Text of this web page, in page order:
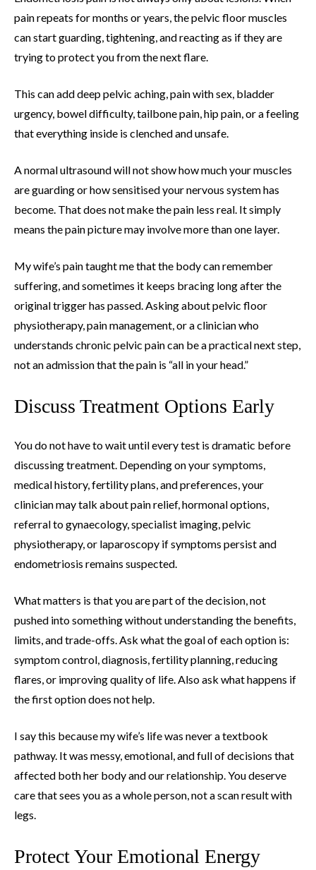
pain repeats for months or years, the pelvic floor muscles
can start guarding, tightening, and reacting as if they are
trying to protect you from the next flare.
This can add deep pelvic aching, pain with sex, bladder
urgency, bowel difficulty, tailbone pain, hip pain, or a feeling
that everything inside is clenched and unsafe.
A normal ultrasound will not show how much your muscles
are guarding or how sensitised your nervous system has
become. That does not make the pain less real. It simply
means the pain picture may involve more than one layer.
My wife’s pain taught me that the body can remember
suffering, and sometimes it keeps bracing long after the
original trigger has passed. Asking about pelvic floor
physiotherapy, pain management, or a clinician who
understands chronic pelvic pain can be a practical next step,
not an admission that the pain is “all in your head.”
Discuss Treatment Options Early
You do not have to wait until every test is dramatic before
discussing treatment. Depending on your symptoms,
medical history, fertility plans, and preferences, your
clinician may talk about pain relief, hormonal options,
referral to gynaecology, specialist imaging, pelvic
physiotherapy, or laparoscopy if symptoms persist and
endometriosis remains suspected.
What matters is that you are part of the decision, not
pushed into something without understanding the benefits,
limits, and trade-offs. Ask what the goal of each option is:
symptom control, diagnosis, fertility planning, reducing
flares, or improving quality of life. Also ask what happens if
the first option does not help.
I say this because my wife’s life was never a textbook
pathway. It was messy, emotional, and full of decisions that
affected both her body and our relationship. You deserve
care that sees you as a whole person, not a scan result with
legs.
Protect Your Emotional Energy